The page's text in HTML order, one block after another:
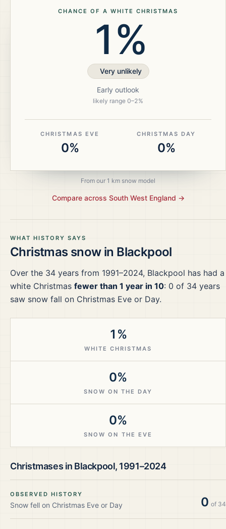
WHAT HISTORY SAYS
Christmas snow in Blackpool
Over the 34 years from 1991–2024, Blackpool has had a
white Christmas fewer than 1 year in 10: 0 of 34 years
saw snow fall on Christmas Eve or Day.
1%
WHITE CHRISTMAS
0%
SNOW ON THE DAY
0%
SNOW ON THE EVE
Christmases in Blackpool, 1991–2024
OBSERVED HISTORY
Snow fell on Christmas Eve or Day 0 of 34
CHANCE OF A WHITE CHRISTMAS
1%
Very unlikely
Early outlook
likely range 0–2%
CHRISTMAS EVE
0%
CHRISTMAS DAY
0%
From our 1 km snow model
Compare across South West England →